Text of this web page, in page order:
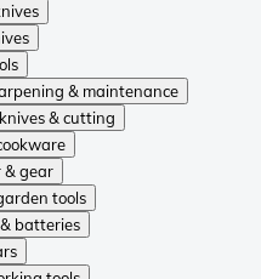
& maintenance
& cutting
& gear
tools
batteries